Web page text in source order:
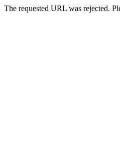
The requested URL was rejected.